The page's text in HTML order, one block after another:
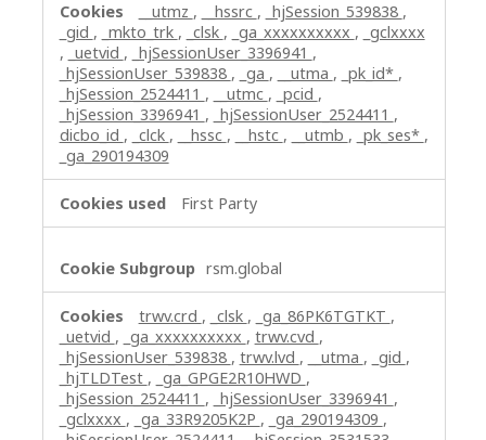
__utmz , __hssrc , _hjSession_539838 ,
_gid , _mkto_trk , _clsk , _ga_xxxxxxxxxx , _gclxxxx
, _uetvid , _hjSessionUser_3396941 ,
_hjSessionUser_539838 , _ga , __utma , _pk_id* ,
_hjSession_2524411 , __utmc , _pcid ,
_hjSession_3396941 , _hjSessionUser_2524411 ,
dicbo_id , _clck , __hssc , __hstc , __utmb , _pk_ses* ,
_ga_290194309
First Party
rsm.global
trwv.crd , _clsk , _ga_86PK6TGTKT ,
_uetvid , _ga_xxxxxxxxxx , trwv.cvd ,
_hjSessionUser_539838 , trwv.lvd , __utma , _gid ,
_hjTLDTest , _ga_GPGE2R10HWD ,
_hjSession_2524411 , _hjSessionUser_3396941 ,
_gclxxxx , _ga_33R9205K2P , _ga_290194309 ,